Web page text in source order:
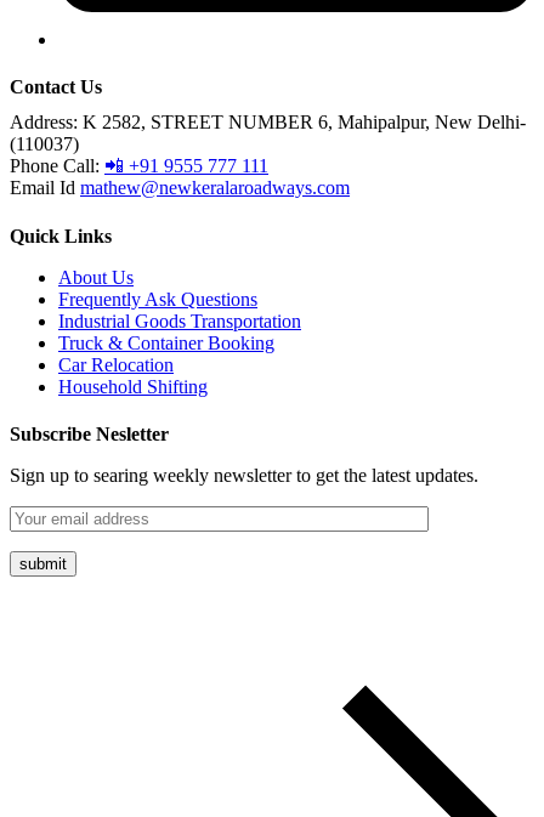
Contact Us
Address: K 2582, STREET NUMBER 6, Mahipalpur, New Delhi-
(110037)
Phone Call: 📲 +91 9555 777 111
Email Id mathew@newkeralaroadways.com
Quick Links
About Us
Frequently Ask Questions
Industrial Goods Transportation
Truck & Container Booking
Car Relocation
Household Shifting
Subscribe Nesletter
Sign up to searing weekly newsletter to get the latest updates.